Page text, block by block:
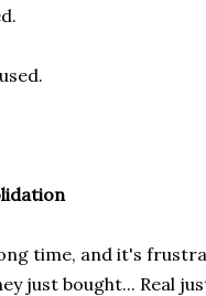
time, and it's
just bought... Real